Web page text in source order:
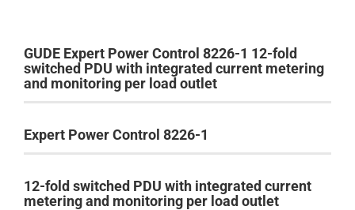
GUDE Expert Power Control 8226-1 12-fold
switched PDU with integrated current metering
and monitoring per load outlet
Expert Power Control 8226-1
12-fold switched PDU with integrated current
metering and monitoring per load outlet